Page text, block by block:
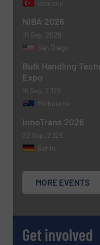
Newsletter
Yes, sign me up for
CAPTCHA
Istanbul
NIBA 2026
01 Sep, 2026
San Diego
Bulk Handling
Expo
16 Sep, 2026
Melbourne
InnoTrans 2026
22 Sep, 2026
Berlin
MORE EVENTS
Get involved